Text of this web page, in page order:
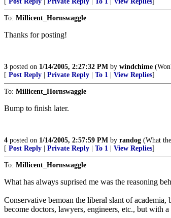
To: Millicent_Hornswaggle
Thanks for posting!
3 posted on 1/14/2005, 2:27:32 PM by windchime
[ Post Reply Private Reply To 1 View Replies]
To: Millicent_Hornswaggle
Bump to finish later.
4 posted on 1/14/2005, 2:57:59 PM by randog (What
[ Post Reply Private Reply To 1 View Replies]
To: Millicent_Hornswaggle
What has always suprised me was the reasoning
Conservative bemoan the liberal slant of
become doctors, lawyers, engineers, etc., but with